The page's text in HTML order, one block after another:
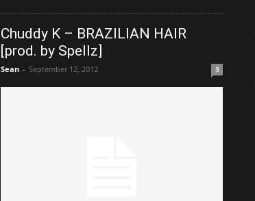
Chuddy K – BRAZILIAN HAIR
[prod. by Spellz]
Sean - September 12, 2012 3